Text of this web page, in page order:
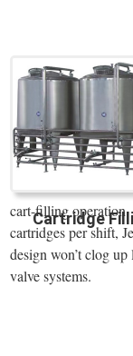
Cartridge
cart-filling
cartridges per shift,
design won’t clog
valve systems.